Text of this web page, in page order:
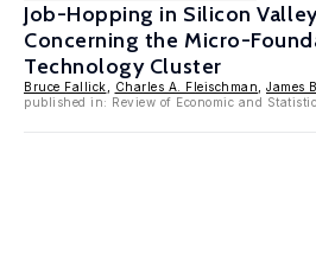
Job-Hopping in Silicon
Concerning the Micro-
Technology Cluster
Bruce Fallick Charles A. Fleischman
James
published in: Review of Economic and